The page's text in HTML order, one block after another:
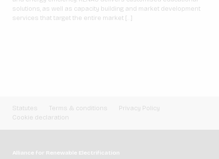
solutions, as well as capacity building and market development
services that target the entire market […]
Statutes Terms & conditions
Privacy Policy
Cookie declaration
Alliance for Renewable Electrification